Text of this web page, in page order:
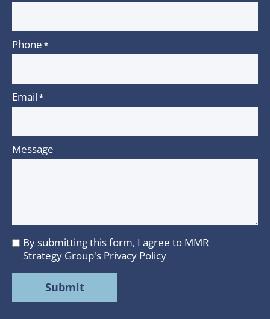
Phone *
Email *
Message
I
agree
to
Strategy
By submitting this form, I agree to MMR
Strategy Group's Privacy Policy